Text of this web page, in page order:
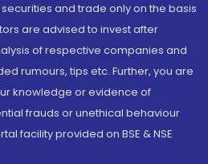
and trade only on the basis
are advised to invest after
of respective companies and
rumours, tips etc. Further, you are
knowledge or evidence of
frauds or unethical behaviour
facility provided on BSE & NSE